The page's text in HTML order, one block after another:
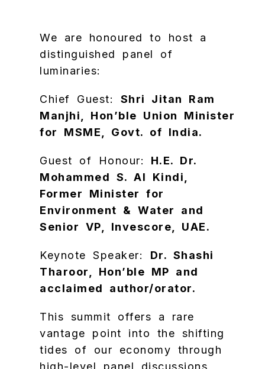
We are honoured to host a
distinguished panel of
luminaries:
​Chief Guest: Shri Jitan Ram
Manjhi, Hon’ble Union Minister
for MSME, Govt. of India.
​Guest of Honour:
H.E. Dr.
Mohammed S. Al Kindi,
Former Minister for
Environment & Water and
Senior VP, Invescore, UAE.
​Keynote Speaker: Dr. Shashi
Tharoor, Hon’ble MP and
acclaimed author/orator.
​This summit offers a rare
vantage point into the shifting
tides of our economy through